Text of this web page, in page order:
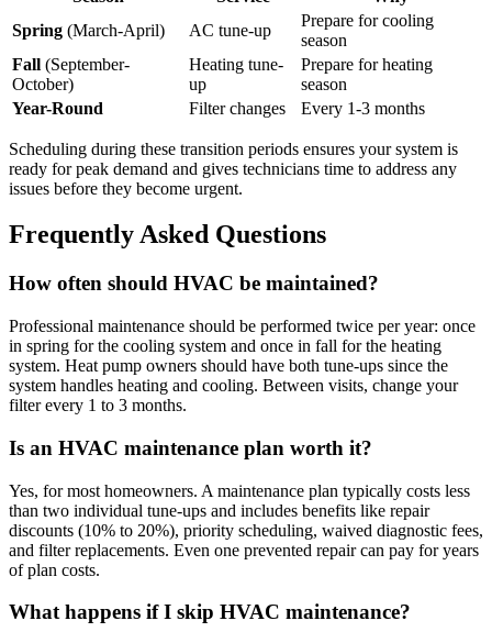
Spring (March-April) AC tune-up
Prepare for cooling
season
Fall (September-
October)
Heating tune-
up
Prepare for heating
season
Year-Round
Filter changes Every 1-3 months
Scheduling during these transition periods ensures your system is
ready for peak demand and gives technicians time to address any
issues before they become urgent.
Frequently Asked Questions
How often should HVAC be maintained?
Professional maintenance should be performed twice per year: once
in spring for the cooling system and once in fall for the heating
system. Heat pump owners should have both tune-ups since the
system handles heating and cooling. Between visits, change your
filter every 1 to 3 months.
Is an HVAC maintenance plan worth it?
Yes, for most homeowners. A maintenance plan typically costs less
than two individual tune-ups and includes benefits like repair
discounts (10% to 20%), priority scheduling, waived diagnostic fees,
and filter replacements. Even one prevented repair can pay for years
of plan costs.
What happens if I skip HVAC maintenance?